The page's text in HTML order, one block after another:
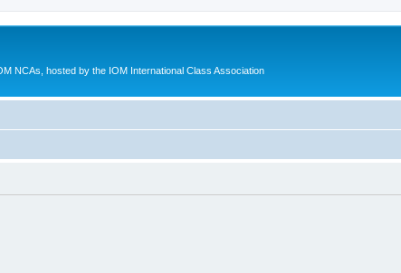
NCAs, hosted by the IOM International Class Association